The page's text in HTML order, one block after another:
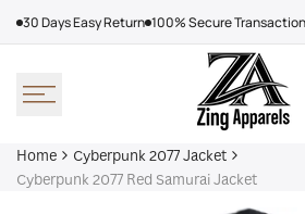
30 Days Easy Return 100% Secure
Home
Cyberpunk 2077 Jacket
Cyberpunk 2077 Red Samurai Jacket